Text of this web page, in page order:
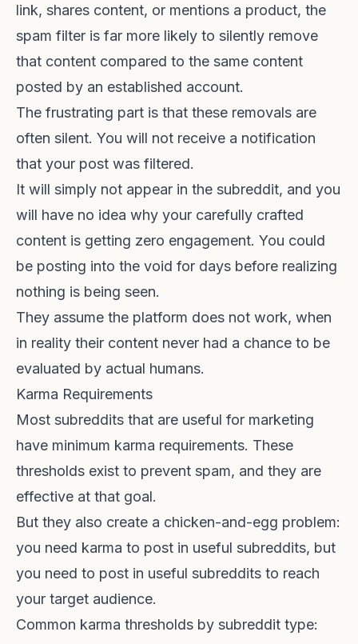
link, shares content, or mentions a product, the
spam filter is far more likely to silently remove
that content compared to the same content
posted by an established account.
The frustrating part is that these removals are
often silent. You will not receive a notification
that your post was filtered.
It will simply not appear in the subreddit, and you
will have no idea why your carefully crafted
content is getting zero engagement. You could
be posting into the void for days before realizing
nothing is being seen.
They assume the platform does not work, when
in reality their content never had a chance to be
evaluated by actual humans.
Karma Requirements
Most subreddits that are useful for marketing
have minimum karma requirements. These
thresholds exist to prevent spam, and they are
effective at that goal.
But they also create a chicken-and-egg problem:
you need karma to post in useful subreddits, but
you need to post in useful subreddits to reach
your target audience.
Common karma thresholds by subreddit type: